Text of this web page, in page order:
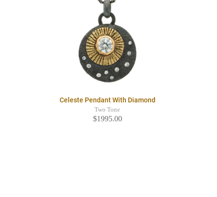
Celeste Pendant With Diamond
Two Tone
$1995.00